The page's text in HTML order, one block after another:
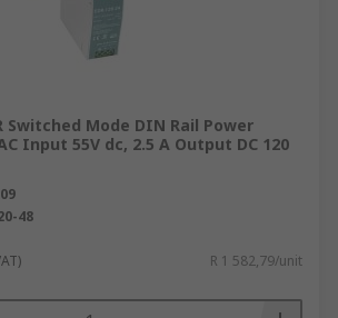
Switched Mode DIN Rail Power
Input 55V dc, 2.5 A Output DC 120
48
R 1 582,79/unit